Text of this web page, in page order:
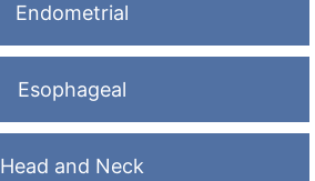
Endometrial
Esophageal
Head and Neck